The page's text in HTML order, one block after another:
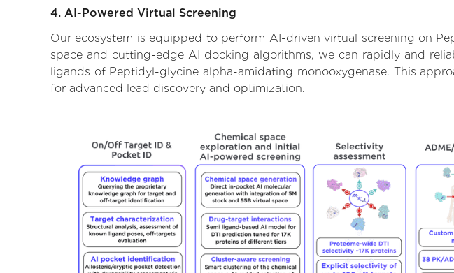
4. AI-Powered Virtual Screening
Our ecosystem is equipped to perform AI-driven virtual screening on
space and cutting-edge AI docking algorithms, we can rapidly and
ligands of Peptidyl-glycine alpha-amidating monooxygenase. This
for advanced lead discovery and optimization.